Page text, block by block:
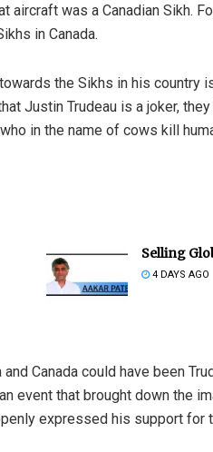
was a Canadian Sikh.
in Canada.
the Sikhs in his country
Justin Trudeau is a joker,
in the name of cows kill
Selling
4 DAYS AGO
Canada could have been
event that brought down the
expressed his support for